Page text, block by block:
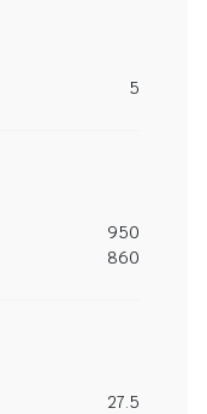
5
950
860
27.5